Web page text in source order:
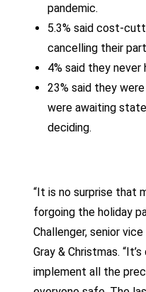
pandemic.
5.3% said cost-
cancelling their
4% said they
23% said they
were awaiting
deciding.
“It is no surprise that
forgoing the holiday
Challenger, senior
Gray & Christmas.
implement all the